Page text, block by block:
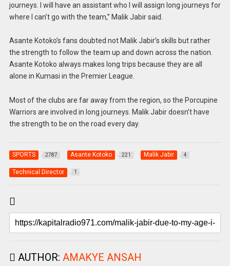
journeys. I will have an assistant who I will assign long journeys for
where I can’t go with the team,” Malik Jabir said.
Asante Kotoko’s fans doubted not Malik Jabir’s skills but rather
the strength to follow the team up and down across the nation.
Asante Kotoko always makes long trips because they are all
alone in Kumasi in the Premier League.
Most of the clubs are far away from the region, so the Porcupine
Warriors are involved in long journeys. Malik Jabir doesn’t have
the strength to be on the road every day.
SPORTS 2787 Asante Kotoko 221 Malik Jabir 4
Technical Director 1
AUTHOR: AMAKYE ANSAH